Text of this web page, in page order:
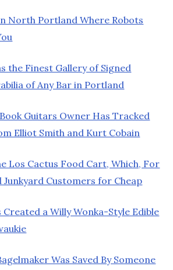
North Portland Where Robots
the Finest Gallery of Signed
of Any Bar in Portland
Guitars Owner Has Tracked
Elliot Smith and Kurt Cobain
Los Cactus Food Cart, Which, For
Junkyard Customers for Cheap
a Willy Wonka-Style Edible
Was Saved By Someone